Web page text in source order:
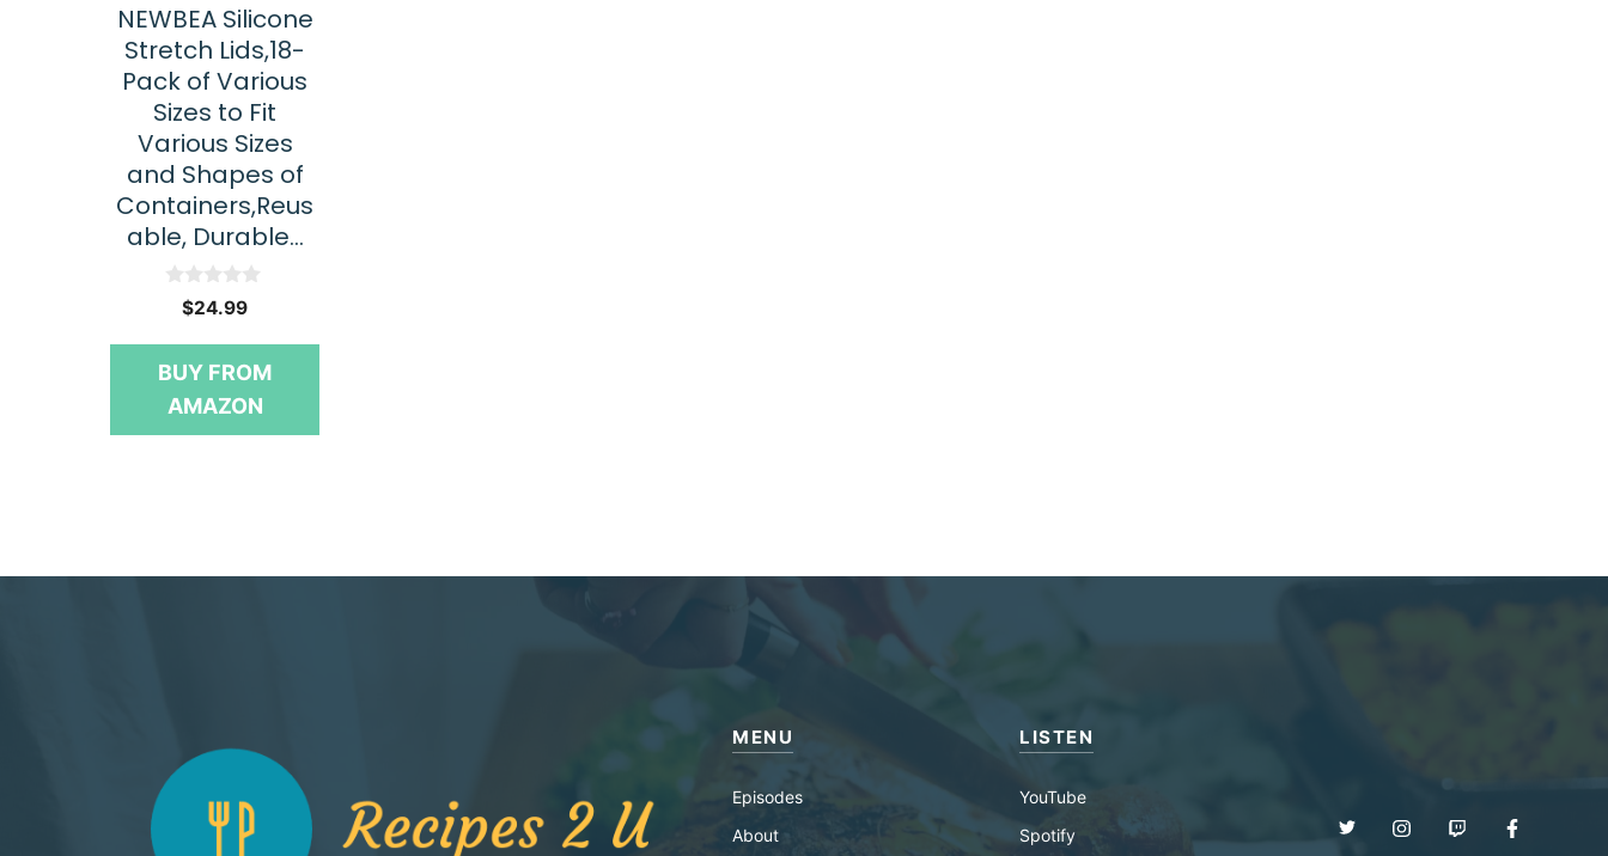
NEWBEA Silicone
Stretch Lids,18-
Pack of Various
Sizes to Fit
Various Sizes
and Shapes of
Containers,Reus
able, Durable…
o
5
$24.99
BUY FROM
AMAZON
MENU
Episodes
About
LISTEN
YouTube
Spotify